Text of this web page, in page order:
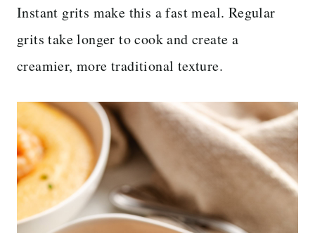
Instant grits make this a fast meal. Regular
grits take longer to cook and create a
creamier, more traditional texture.